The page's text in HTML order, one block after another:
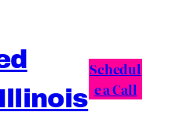
Schedul
e a Call